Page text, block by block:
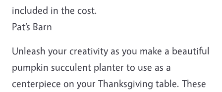
included in the cost.
Pat’s Barn
Unleash your creativity as you make a beautiful
pumpkin succulent planter to use as a
centerpiece on your Thanksgiving table. These